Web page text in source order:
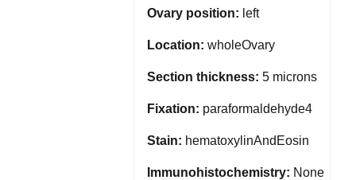
Ovary position: left
Location: wholeOvary
Section thickness: 5 microns
Fixation: paraformaldehyde4
Stain: hematoxylinAndEosin
Immunohistochemistry: None